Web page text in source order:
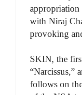
appropriation
with Niraj
provoking
SKIN, the
“Narcissus,”
follows on